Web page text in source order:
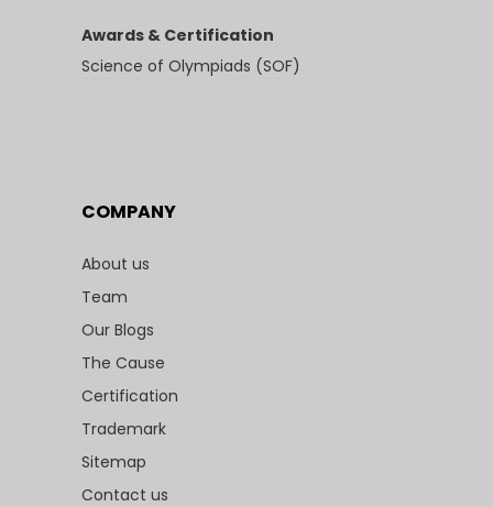
Awards & Certification
Science of Olympiads (SOF)
COMPANY
About us
Team
Our Blogs
The Cause
Certification
Trademark
Sitemap
Contact us